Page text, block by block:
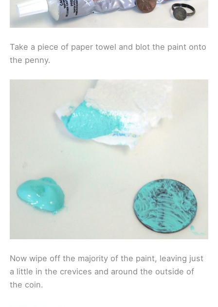
Take a piece of paper towel and blot the paint onto
the penny.
Now wipe off the majority of the paint, leaving just
a little in the crevices and around the outside of
the coin.